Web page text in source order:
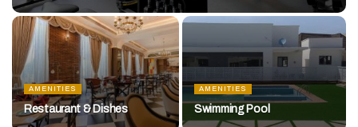
AMENITIES
Restaurant & Dishes
AMENITIES
Swimming Pool